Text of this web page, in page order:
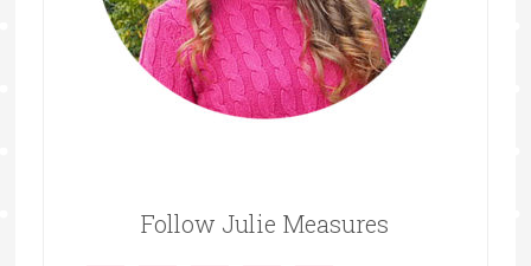
Follow Julie Measures